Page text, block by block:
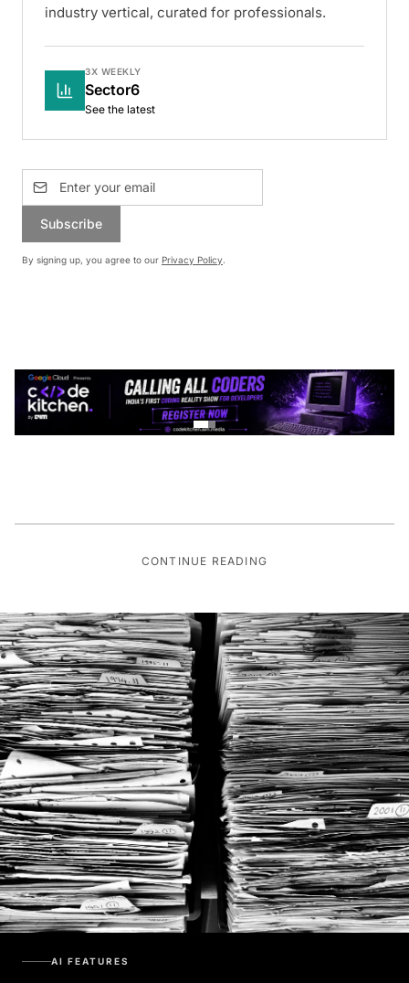
industry vertical, curated for professionals.
3X WEEKLY
Sector6
See the latest
Subscribe
By signing up, you agree to our Privacy Policy.
CONTINUE READING
AI FEATURES